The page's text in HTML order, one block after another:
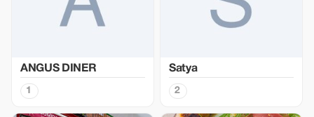
ANGUS DINER
1
Satya
2